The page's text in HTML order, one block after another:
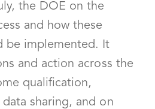
the DOE on the
and how these
be implemented. It
and action across the
qualification,
sharing, and on